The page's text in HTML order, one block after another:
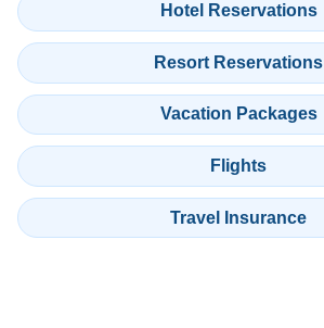
Hotel Reservations
Resort Reservations
Vacation Packages
Flights
Travel Insurance